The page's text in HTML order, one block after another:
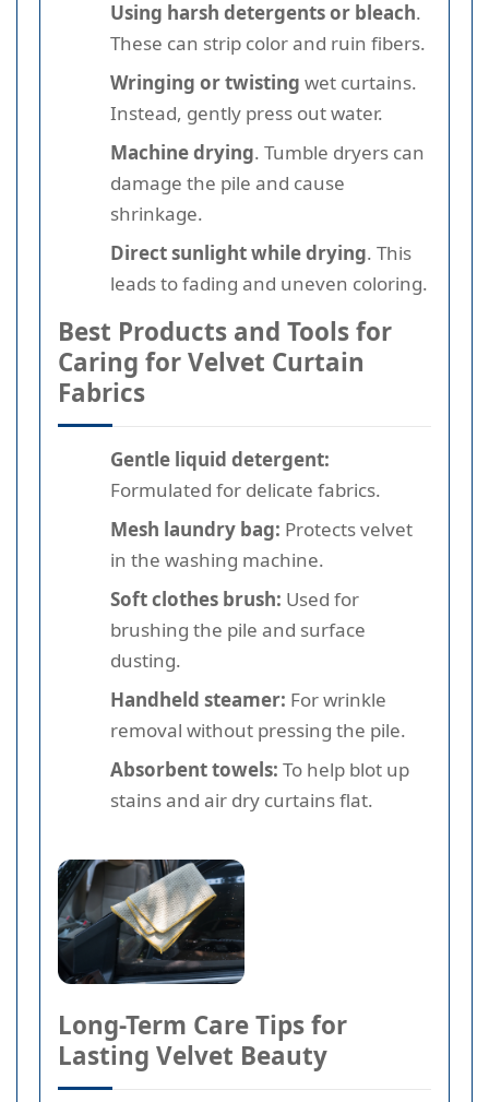
Using harsh detergents or bleach.
These can strip color and ruin fibers.
Wringing or twisting wet curtains.
Instead, gently press out water.
Machine drying. Tumble dryers can
damage the pile and cause
shrinkage.
Direct sunlight while drying. This
leads to fading and uneven coloring.
Best Products and Tools for
Caring for Velvet Curtain
Fabrics
Gentle liquid detergent:
Formulated for delicate fabrics.
Mesh laundry bag: Protects velvet
in the washing machine.
Soft clothes brush: Used for
brushing the pile and surface
dusting.
Handheld steamer: For wrinkle
removal without pressing the pile.
Absorbent towels: To help blot up
stains and air dry curtains flat.
Long-Term Care Tips for
Lasting Velvet Beauty